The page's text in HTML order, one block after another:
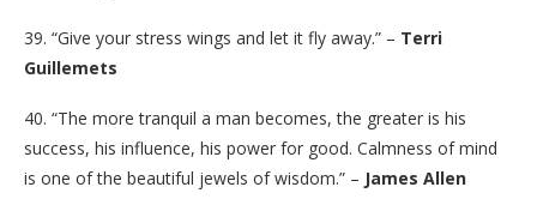
39. “Give your stress wings and let it fly away.” – Terri
Guillemets
40. “The more tranquil a man becomes, the greater is his
success, his influence, his power for good. Calmness of mind
is one of the beautiful jewels of wisdom.” – James Allen